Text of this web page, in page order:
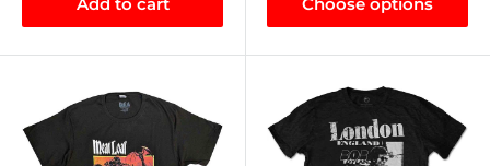
Add to cart Choose options